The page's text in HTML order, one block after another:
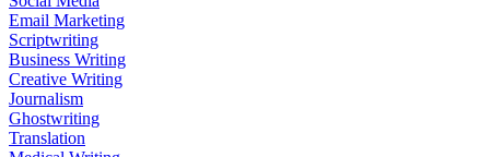
Email Marketing
Scriptwriting
Business Writing
Creative Writing
Journalism
Ghostwriting
Translation